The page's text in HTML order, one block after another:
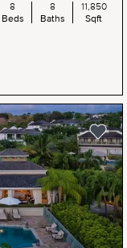
8
Beds
8
Baths
11,850
Sqft